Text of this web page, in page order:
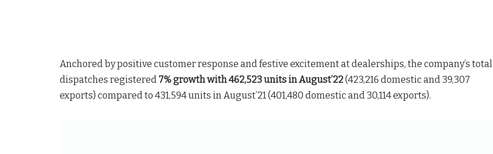
Anchored by positive customer response and festive excitement at dealerships, the company’s total
dispatches registered 7% growth with 462,523 units in August’22(423,216 domestic and 39,307
exports) compared to 431,594 units in August’21 (401,480 domestic and 30,114 exports).